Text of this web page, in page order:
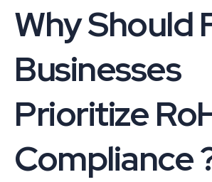
Why Should
Businesses
Prioritize
Compliance